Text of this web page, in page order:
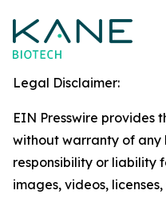
Legal Disclaimer:
EIN Presswire provides
without warranty of any
responsibility or liability
images, videos,